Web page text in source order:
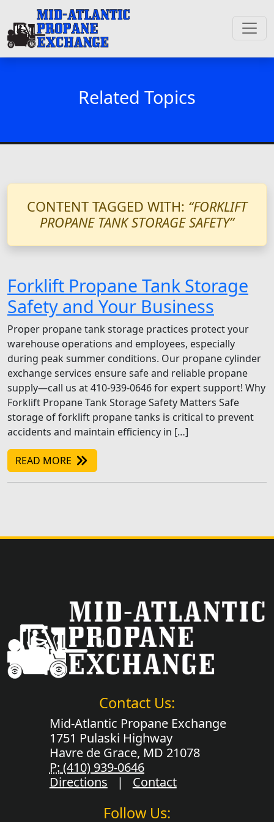
Related Topics
CONTENT TAGGED WITH: “FORKLIFT
PROPANE TANK STORAGE SAFETY”
Forklift Propane Tank Storage
Safety and Your Business
Proper propane tank storage practices protect your
warehouse operations and employees, especially
during peak summer conditions. Our propane cylinder
exchange services ensure safe and reliable propane
supply—call us at 410-939-0646 for expert support! Why
Forklift Propane Tank Storage Safety Matters Safe
storage of forklift propane tanks is critical to prevent
accidents and maintain efficiency in […]
READ MORE
Contact Us:
Mid-Atlantic Propane Exchange
1751 Pulaski Highway
Havre de Grace, MD 21078
P: (410) 939-0646
Directions | Contact
Follow Us: